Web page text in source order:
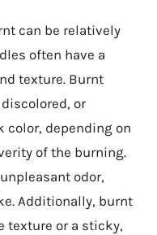
can be relatively
often have a
texture. Burnt
or
color, depending on
of the burning.
odor,
Additionally, burnt
texture or a sticky,